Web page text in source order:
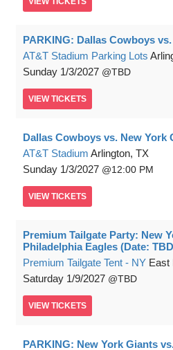
PARKING: Dallas Cowboys
AT&T Stadium Parking Lots
Sunday 1/3/2027 TBD
VIEW TICKETS
Dallas Cowboys vs. New York
AT&T Stadium Arlington, TX
Sunday 1/3/2027 12:00 PM
VIEW TICKETS
Premium Tailgate Party: New
Philadelphia Eagles (Date:
Premium Tailgate Tent - NY East
Saturday 1/9/2027 TBD
VIEW TICKETS
PARKING: New York Giants